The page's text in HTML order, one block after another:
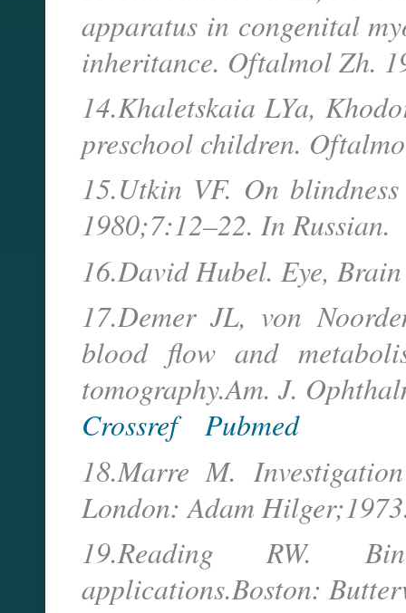
apparatus in congenital
inheritance. Oftalmol Zh.
14.Khaletskaia LYa,
preschool children.
15.Utkin VF. On
1980;7:12–22. In Russian.
16.David Hubel. Eye,
17.Demer JL, von
blood flow and
tomography.Am. J.
Crossref
Pubmed
18.Marre M.
London: Adam
19.Reading RW.
applications.Boston: